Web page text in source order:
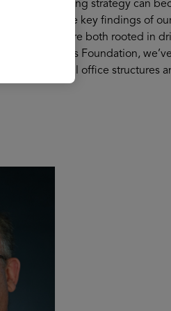
term purchasing strategy can
explore the key findings of
that are both rooted in
the Gates Foundation,
central office structures